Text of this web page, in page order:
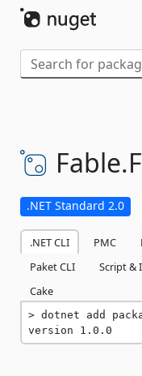
Fable.
.NET Standard 2.0
.NET CLI PMC
Paket CLI
Script &
Cake
dotnet add
version 1.0.0